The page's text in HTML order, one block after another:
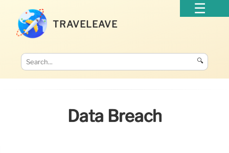
TRAVELEAVE
🔍
Data Breach